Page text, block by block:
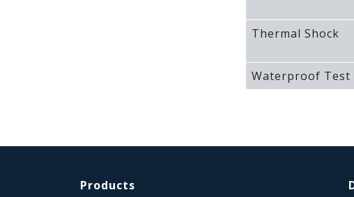
Thermal Shock
Waterproof Test
Products